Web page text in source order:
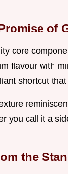
of
core
flavour with
shortcut
you call it a
the